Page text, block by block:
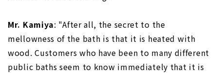
Mr. Kamiya: "After all, the secret to the
mellowness of the bath is that it is heated with
wood. Customers who have been to many different
public baths seem to know immediately that it is